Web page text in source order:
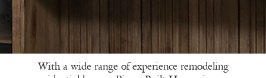
With a wide range of experience remodeling